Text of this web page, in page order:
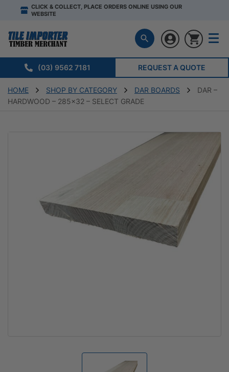
CLICK & COLLECT, PLACE ORDERS ONLINE USING OUR
WEBSITE
(03) 9562 7181 REQUEST A QUOTE
HOME SHOP BY CATEGORY DAR BOARDS
DAR –
HARDWOOD – 285×32 – SELECT GRADE